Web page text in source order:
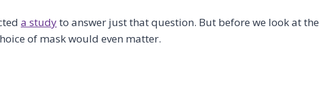
a studyto answer just that question. But before we look at the
of mask would even matter.